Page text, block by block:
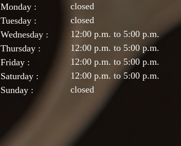
Monday :
Tuesday :
Wednesday :
Thursday :
Friday :
Saturday :
Sunday :
closed
closed
12:00 p.m. to 5:00 p.m.
12:00 p.m. to 5:00 p.m.
12:00 p.m. to 5:00 p.m.
12:00 p.m. to 5:00 p.m.
closed